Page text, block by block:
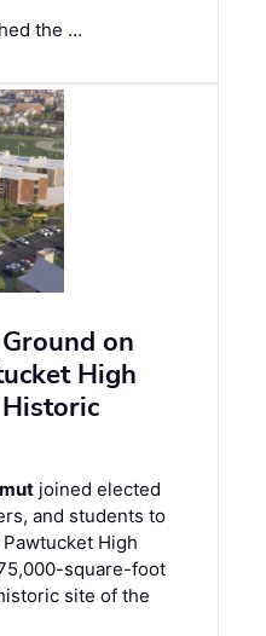
the …
on
High
joined elected
and students to
High
square-foot
site of the